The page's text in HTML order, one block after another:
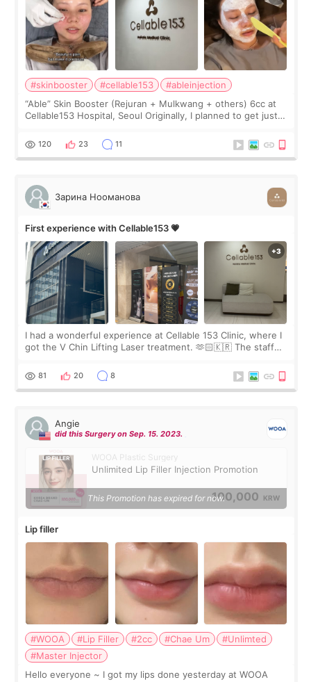
#skinbooster #cellable153
#ableinjection
“Able” Skin Booster (Rejuran + Mulkwang + others) 6cc at
Cellable153 Hospital, Seoul Originally, I planned to get just
the “Able” Skin
120 23 11
Зарина Нооманова
First experience with Cellable153 💗
I had a wonderful experience at Cellable 153 Clinic, where I
got the V Chin Lifting Laser treatment. 🫶🏻🇰🇷 The staff
throughout the process.😇
81 20 8
Angie
did this Surgery on Sep. 15. 2023.
WOOA Plastic Surgery
Unlimited Lip Filler Injection Promotion
100,000 KRW
This Promotion has expired for now.
Lip filler
#WOOA #Lip Filler #2cc #Chae Um
#Unlimted
#Master Injector
Hello everyone ~ I got my lips done yesterday at WOOA